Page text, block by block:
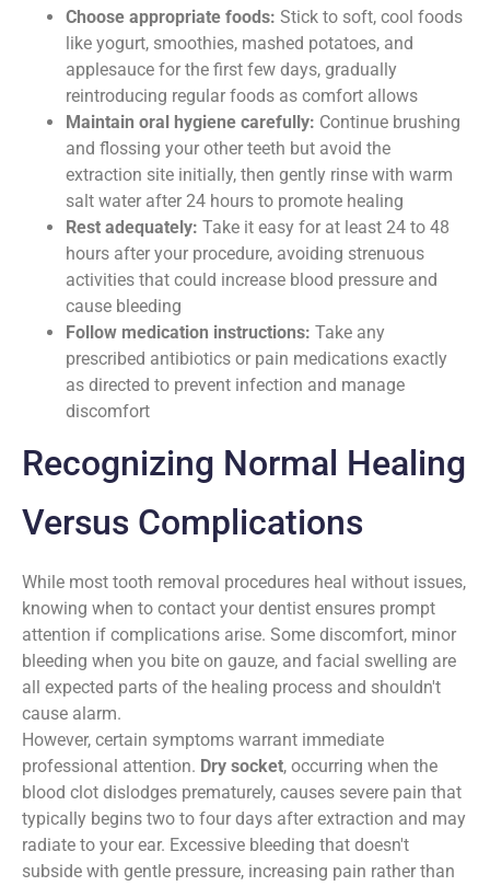
Choose appropriate foods: Stick to soft, cool foods
like yogurt, smoothies, mashed potatoes, and
applesauce for the first few days, gradually
reintroducing regular foods as comfort allows
Maintain oral hygiene carefully: Continue brushing
and flossing your other teeth but avoid the
extraction site initially, then gently rinse with warm
salt water after 24 hours to promote healing
Rest adequately: Take it easy for at least 24 to 48
hours after your procedure, avoiding strenuous
activities that could increase blood pressure and
cause bleeding
Follow medication instructions: Take any
prescribed antibiotics or pain medications exactly
as directed to prevent infection and manage
discomfort
Recognizing Normal Healing
Versus Complications
While most tooth removal procedures heal without issues,
knowing when to contact your dentist ensures prompt
attention if complications arise. Some discomfort, minor
bleeding when you bite on gauze, and facial swelling are
all expected parts of the healing process and shouldn't
cause alarm.
However, certain symptoms warrant immediate
professional attention. Dry socket, occurring when the
blood clot dislodges prematurely, causes severe pain that
typically begins two to four days after extraction and may
radiate to your ear. Excessive bleeding that doesn't
subside with gentle pressure, increasing pain rather than